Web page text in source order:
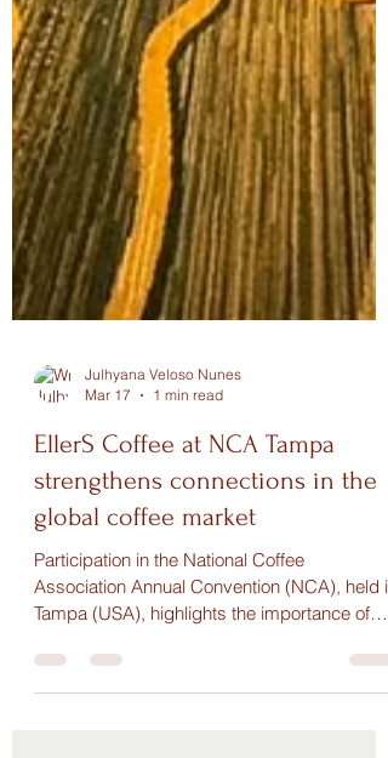
Julhyana Veloso Nunes
Mar 17
1 min read
EllerS Coffee at NCA Tampa
strengthens connections in the
global coffee market
Participation in the National Coffee
Tampa (USA), highlights the importance of
international events for understanding the